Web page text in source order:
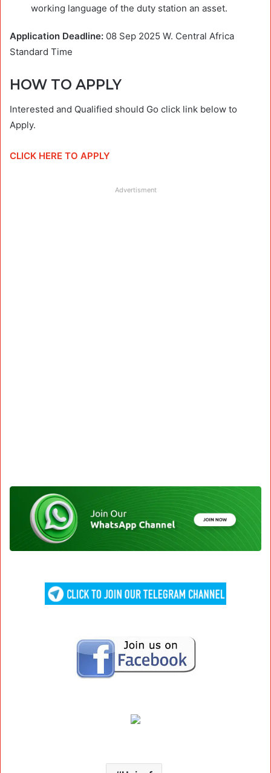
working language of the duty station an asset.
Application Deadline: 08 Sep 2025 W. Central Africa
Standard Time
HOW TO APPLY
Interested and Qualified should Go click link below to
Apply.
CLICK HERE TO APPLY
Advertisment